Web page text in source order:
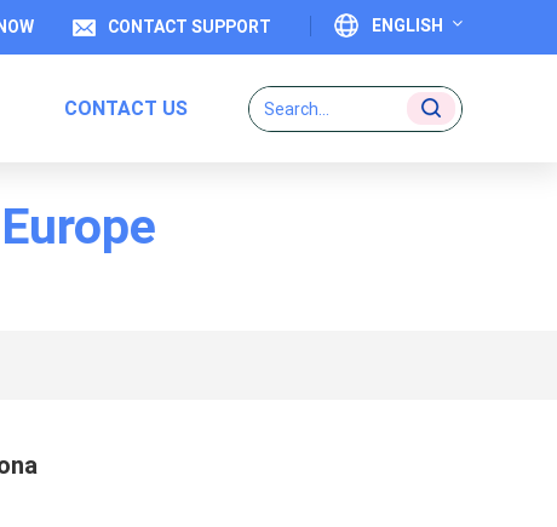
ENGLISH
English
CONTACT SUPPORT
CONTACT US